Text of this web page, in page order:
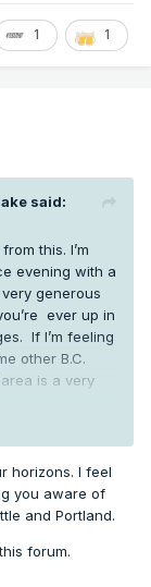
1 1
said:
this. I’m
evening with a
generous
ever up in
If I’m feeling
other B.C.
is a very
horizons. I feel
you aware of
and Portland.
forum.